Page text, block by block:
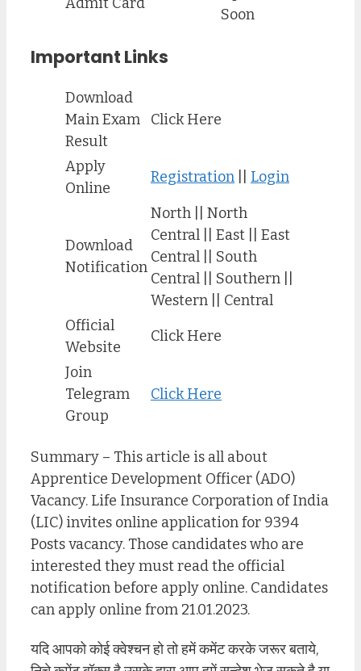
Soon
Important Links
Download
Main Exam
Result
Click Here
Apply
Online
Registration Login
Download
Notification
North || North
Central || East || East
Central || South
Central || Southern ||
Western || Central
Official
Website
Click Here
Join
Telegram
Group
Click Here
Summary – This article is all about
Apprentice Development Officer (ADO)
Vacancy. Life Insurance Corporation of India
(LIC) invites online application for 9394
Posts vacancy. Those candidates who are
interested they must read the official
notification before apply online. Candidates
can apply online from 21.01.2023.
यदि आपको कोई क्वेश्चन हो तो हमें कमेंट करके जरूर बताये,